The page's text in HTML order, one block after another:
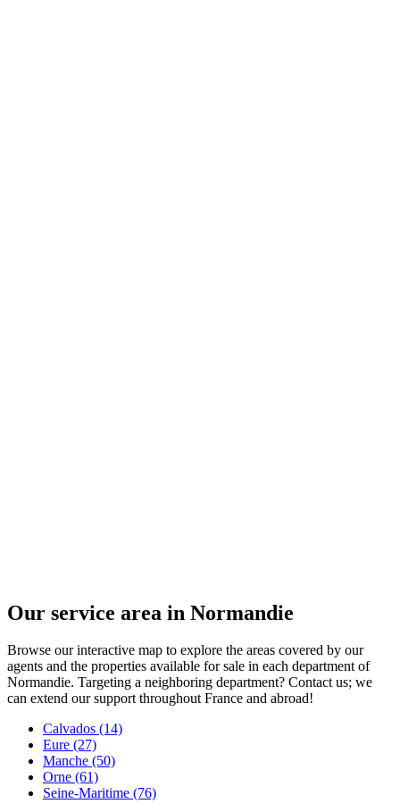
Our service area in Normandie
Browse our interactive map to explore the areas covered by our
agents and the properties available for sale in each department of
Normandie. Targeting a neighboring department? Contact us; we
can extend our support throughout France and abroad!
Calvados (14)
Eure (27)
Manche (50)
Orne (61)
Seine-Maritime (76)